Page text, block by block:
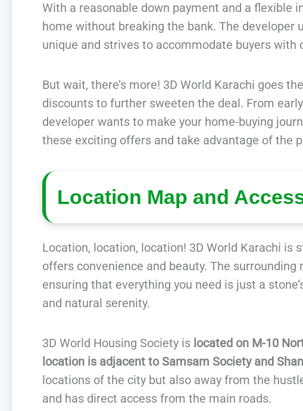
With a reasonable down payment and a flexible
home without breaking the bank. The developer
unique and strives to accommodate buyers with
But wait, there’s more! 3D World Karachi goes
discounts to further sweeten the deal. From
developer wants to make your home-buying
these exciting offers and take advantage of the
Location Map and
Location, location, location! 3D World Karachi
offers convenience and beauty. The
ensuring that everything you need is just a
and natural serenity.
3D World Housing Society is located on M-10
location is adjacent to Samsam Society and
locations of the city but also away from the
and has direct access from the main roads.